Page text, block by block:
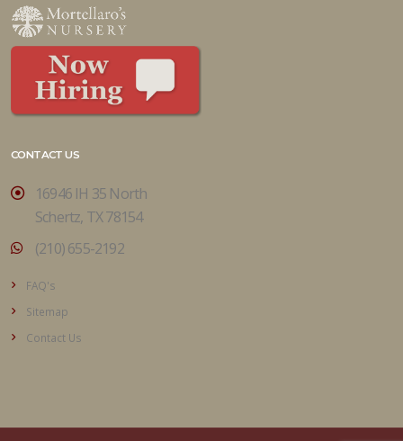
CONTACT US
16946 IH 35 North
Schertz, TX 78154
(210) 655-2192
FAQ's
Sitemap
Contact Us